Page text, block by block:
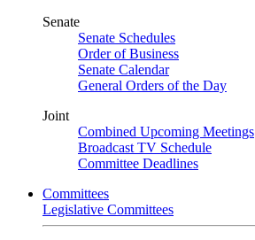
Senate
Senate Schedules
Order of Business
Senate Calendar
General Orders of the Day
Joint
Combined Upcoming Meetings
Broadcast TV Schedule
Committee Deadlines
Committees
Legislative Committees